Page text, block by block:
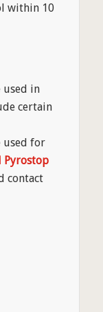
within 10
used in
certain
used for
Pyrostop
contact